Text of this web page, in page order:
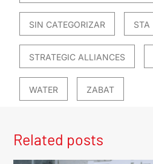
SIN CATEGORIZAR STA
STRATEGIC ALLIANCES
WATER ZABAT
Related posts